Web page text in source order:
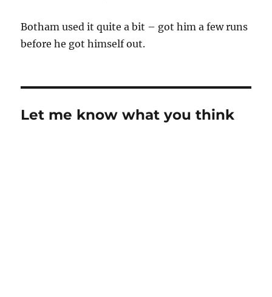
Botham used it quite a bit – got him a few runs
before he got himself out.
Let me know what you think